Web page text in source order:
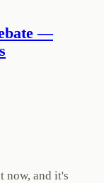
—
now, and it's